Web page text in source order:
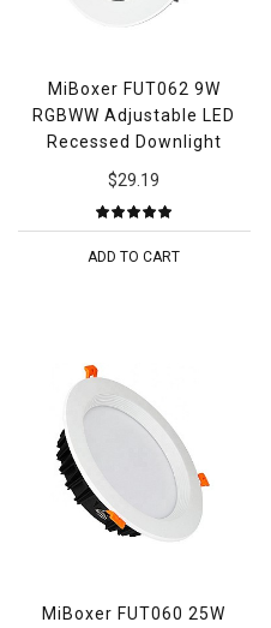
MiBoxer FUT062 9W
RGBWW Adjustable LED
Recessed Downlight
$29.19
ADD TO CART
MiBoxer FUT060 25W